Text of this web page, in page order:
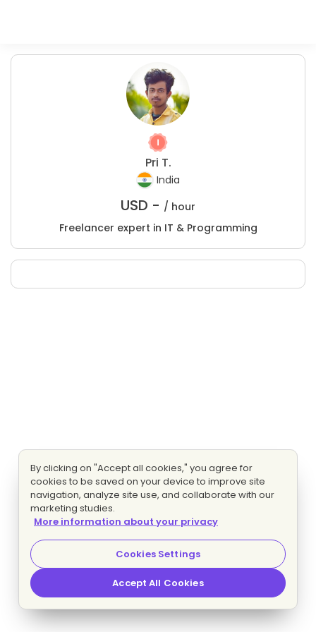
Pri T.
India
USD - / hour
Freelancer expert in IT & Programming
By clicking on "Accept all cookies," you agree for
cookies to be saved on your device to improve site
navigation, analyze site use, and collaborate with our
marketing studies.
More information about your privacy
Cookies Settings
Accept All Cookies